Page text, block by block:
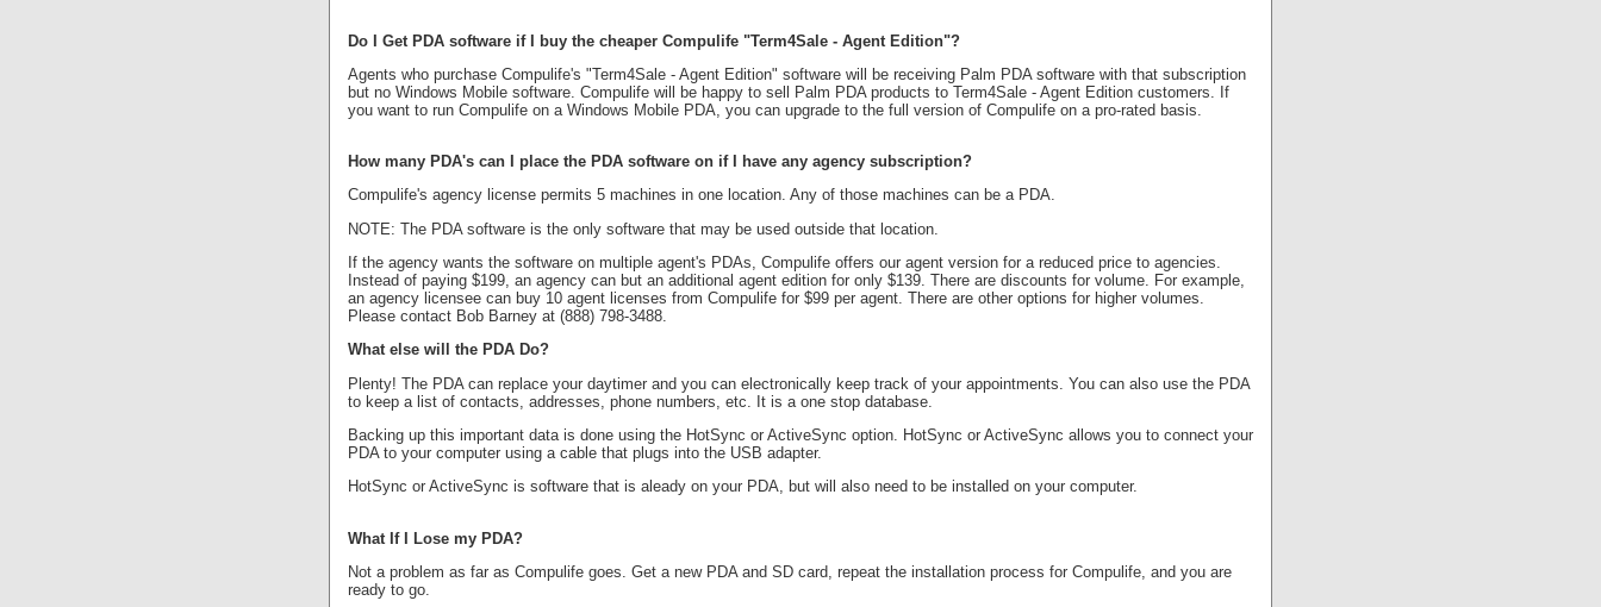
Do I Get PDA software if I buy the cheaper Compulife "Term4Sale - Agent Edition"?
Agents who purchase Compulife's "Term4Sale - Agent Edition" software will be receiving Palm PDA software with that subscription
but no Windows Mobile software. Compulife will be happy to sell Palm PDA products to Term4Sale - Agent Edition customers. If
you want to run Compulife on a Windows Mobile PDA, you can upgrade to the full version of Compulife on a pro-rated basis.
How many PDA's can I place the PDA software on if I have any agency subscription?
Compulife's agency license permits 5 machines in one location. Any of those machines can be a PDA.
NOTE: The PDA software is the only software that may be used outside that location.
If the agency wants the software on multiple agent's PDAs, Compulife offers our agent version for a reduced price to agencies.
Instead of paying $199, an agency can but an additional agent edition for only $139. There are discounts for volume. For example,
an agency licensee can buy 10 agent licenses from Compulife for $99 per agent. There are other options for higher volumes.
Please contact Bob Barney at (888) 798-3488.
What else will the PDA Do?
Plenty! The PDA can replace your daytimer and you can electronically keep track of your appointments. You can also use the PDA
to keep a list of contacts, addresses, phone numbers, etc. It is a one stop database.
Backing up this important data is done using the HotSync or ActiveSync option. HotSync or ActiveSync allows you to connect your
PDA to your computer using a cable that plugs into the USB adapter.
HotSync or ActiveSync is software that is aleady on your PDA, but will also need to be installed on your computer.
What If I Lose my PDA?
Not a problem as far as Compulife goes. Get a new PDA and SD card, repeat the installation process for Compulife, and you are
ready to go.